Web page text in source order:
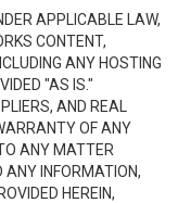
APPLICABLE LAW,
CONTENT,
ANY HOSTING
"AS IS."
AND REAL
OF ANY
ANY MATTER
ANY INFORMATION,
HEREIN,